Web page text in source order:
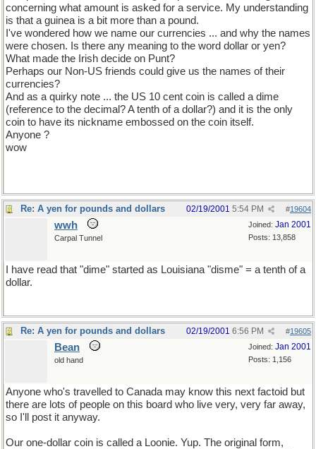
concerning what amount is asked for a service. My understanding
is that a guinea is a bit more than a pound.
I've wondered how we name our currencies ... and why the names
were chosen. Is there any meaning to the word dollar or yen?
What made the Irish decide on Punt?
Perhaps our Non-US friends could give us the names of their
currencies?
And as a quirky note ... the US 10 cent coin is called a dime
(reference to the decimal? A tenth of a dollar?) and it is the only
coin to have its nickname embossed on the coin itself.
Anyone ?
wow
Re: A yen for pounds and dollars #19604
02/19/2001 5:54 PM
Joined: Jan 2001
Posts: 13,858
wwh
Carpal Tunnel
I have read that "dime" started as Louisiana "disme" = a tenth of a
dollar.
Re: A yen for pounds and dollars #19605
02/19/2001 6:56 PM
Joined: Jan 2001
Posts: 1,156
Bean
old hand
Anyone who's travelled to Canada may know this next factoid but
there are lots of people on this board who live very, very far away,
so I'll post it anyway.
Our one-dollar coin is called a Loonie. Yup. The original form,